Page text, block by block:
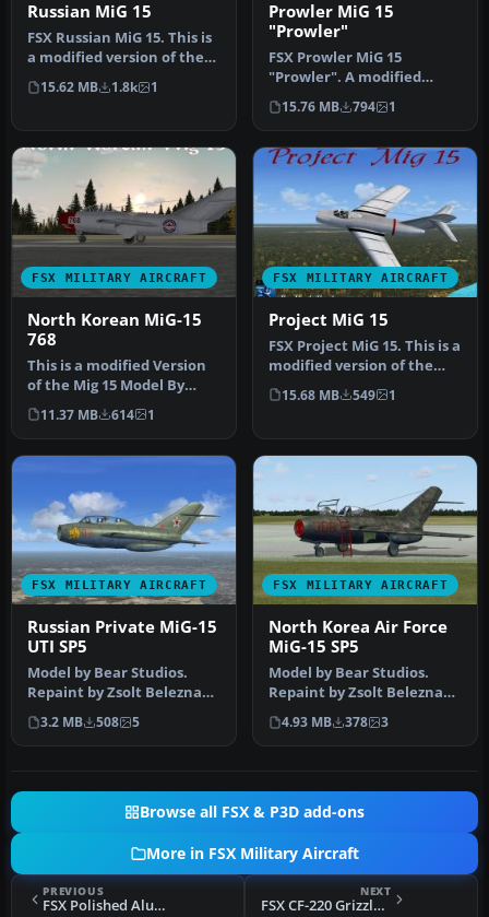
Russian MiG 15
FSX Russian MiG 15. This is
a modified version of the
MiG 15 model by Jean-Pi…
15.62 MB 1.8k 1
Prowler MiG 15
"Prowler"
FSX Prowler MiG 15
"Prowler". A modified
version of the MiG 15
model by Jean-…
15.76 MB 794 1
FSX MILITARY AIRCRAFT
North Korean MiG-15
768
This is a modified Version
of the Mig 15 Model By
Jean-Pierre, Jean-Pierre
Bo…
11.37 MB 614 1
FSX MILITARY AIRCRAFT
Project MiG 15
FSX Project MiG 15. This is a
modified version of the
MiG 15 model by Jean-Pi…
15.68 MB 549 1
FSX MILITARY AIRCRAFT
Russian Private MiG-15
UTI SP5
Model by Bear Studios.
Repaint by Zsolt Beleznay.
Screenshot of Russian
Priva…
3.2 MB 508 5
FSX MILITARY AIRCRAFT
North Korea Air Force
MiG-15 SP5
Model by Bear Studios.
Repaint by Zsolt Beleznay.
Screenshot of North Korea
A…
4.93 MB 378 3
Browse all FSX & P3D add-ons
More in FSX Military Aircraft
PREVIOUS
FSX Polished Aluminum MiG-15
NEXT
FSX CF-220 Grizzly Upgrade Patch